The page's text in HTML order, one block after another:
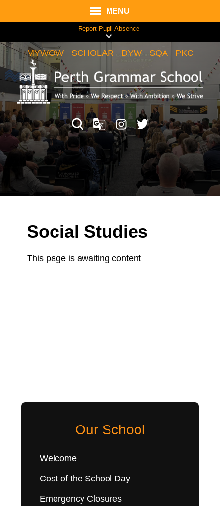
MENU
Report Pupil Absence
MYWOW SCHOLAR DYW SQA PKC
Translate
Social Studies
This page is awaiting content
Our School
Welcome
Cost of the School Day
Emergency Closures